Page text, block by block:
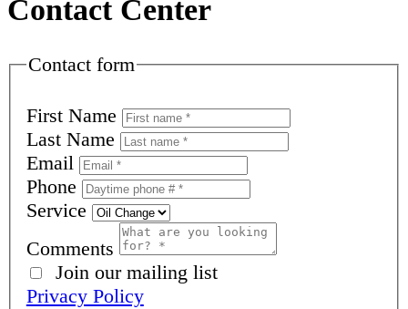
Contact Center
Contact form
First Name
Last Name
Email
Phone
Service
Comments
Join our mailing list
Privacy Policy